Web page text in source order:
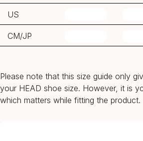
US
CM/JP
Please note that this size guide only
your HEAD shoe size. However, it is
which matters while fitting the product.